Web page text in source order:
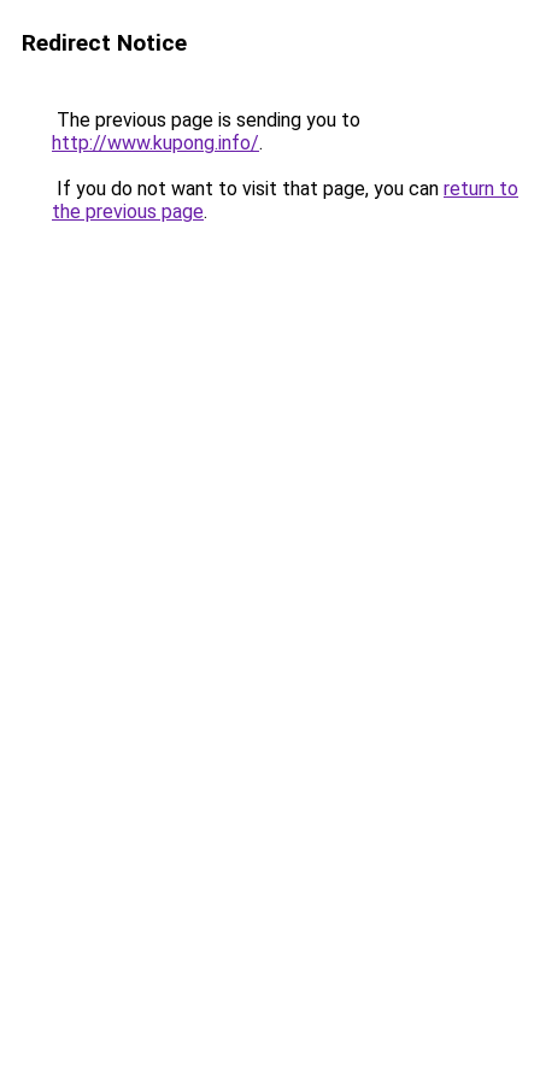
Redirect Notice
The previous page is sending you to
http://www.kupong.info/.
If you do not want to visit that page, you can return to
the previous page.